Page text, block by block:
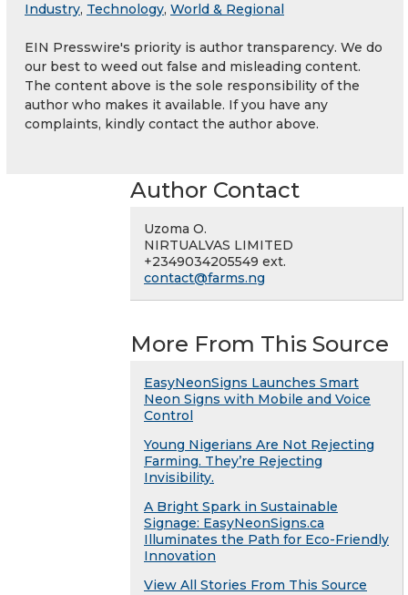
Industry, Technology, World & Regional
EIN Presswire's priority is author transparency. We do
our best to weed out false and misleading content.
The content above is the sole responsibility of the
author who makes it available. If you have any
complaints, kindly contact the author above.
Author Contact
Uzoma O.
NIRTUALVAS LIMITED
+2349034205549 ext.
contact@farms.ng
More From This Source
EasyNeonSigns Launches Smart
Neon Signs with Mobile and Voice
Control
Young Nigerians Are Not Rejecting
Farming. They’re Rejecting
Invisibility.
A Bright Spark in Sustainable
Signage: EasyNeonSigns.ca
Illuminates the Path for Eco-Friendly
Innovation
View All Stories From This Source